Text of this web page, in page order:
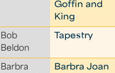
Goffin and
King
Bob
Beldon
Tapestry
Barbra
Barbra Joan